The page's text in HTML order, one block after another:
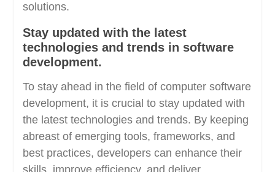
solutions.
Stay updated with the latest
technologies and trends in software
development.
To stay ahead in the field of computer software
development, it is crucial to stay updated with
the latest technologies and trends. By keeping
abreast of emerging tools, frameworks, and
best practices, developers can enhance their
skills, improve efficiency, and deliver